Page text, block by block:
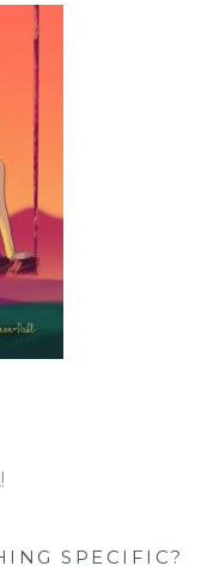
SPECIFIC?